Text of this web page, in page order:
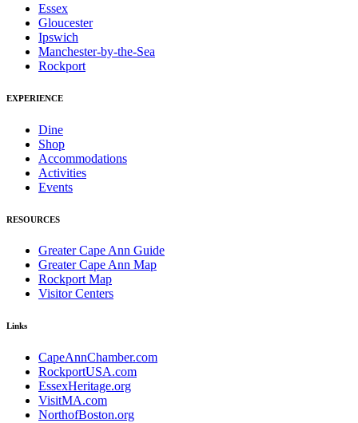
Essex
Gloucester
Ipswich
Manchester-by-the-Sea
Rockport
EXPERIENCE
Dine
Shop
Accommodations
Activities
Events
RESOURCES
Greater Cape Ann Guide
Greater Cape Ann Map
Rockport Map
Visitor Centers
Links
CapeAnnChamber.com
RockportUSA.com
EssexHeritage.org
VisitMA.com
NorthofBoston.org